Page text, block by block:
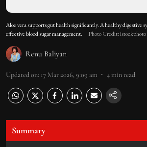
Aloe vera supports gut health significantly. A healthy digestive
effective blood sugar management.
Photo Credit: istockphoto
Renu Baliyan
Updated on: 17 Mar 2026, 9:09 am 4min read
Summary